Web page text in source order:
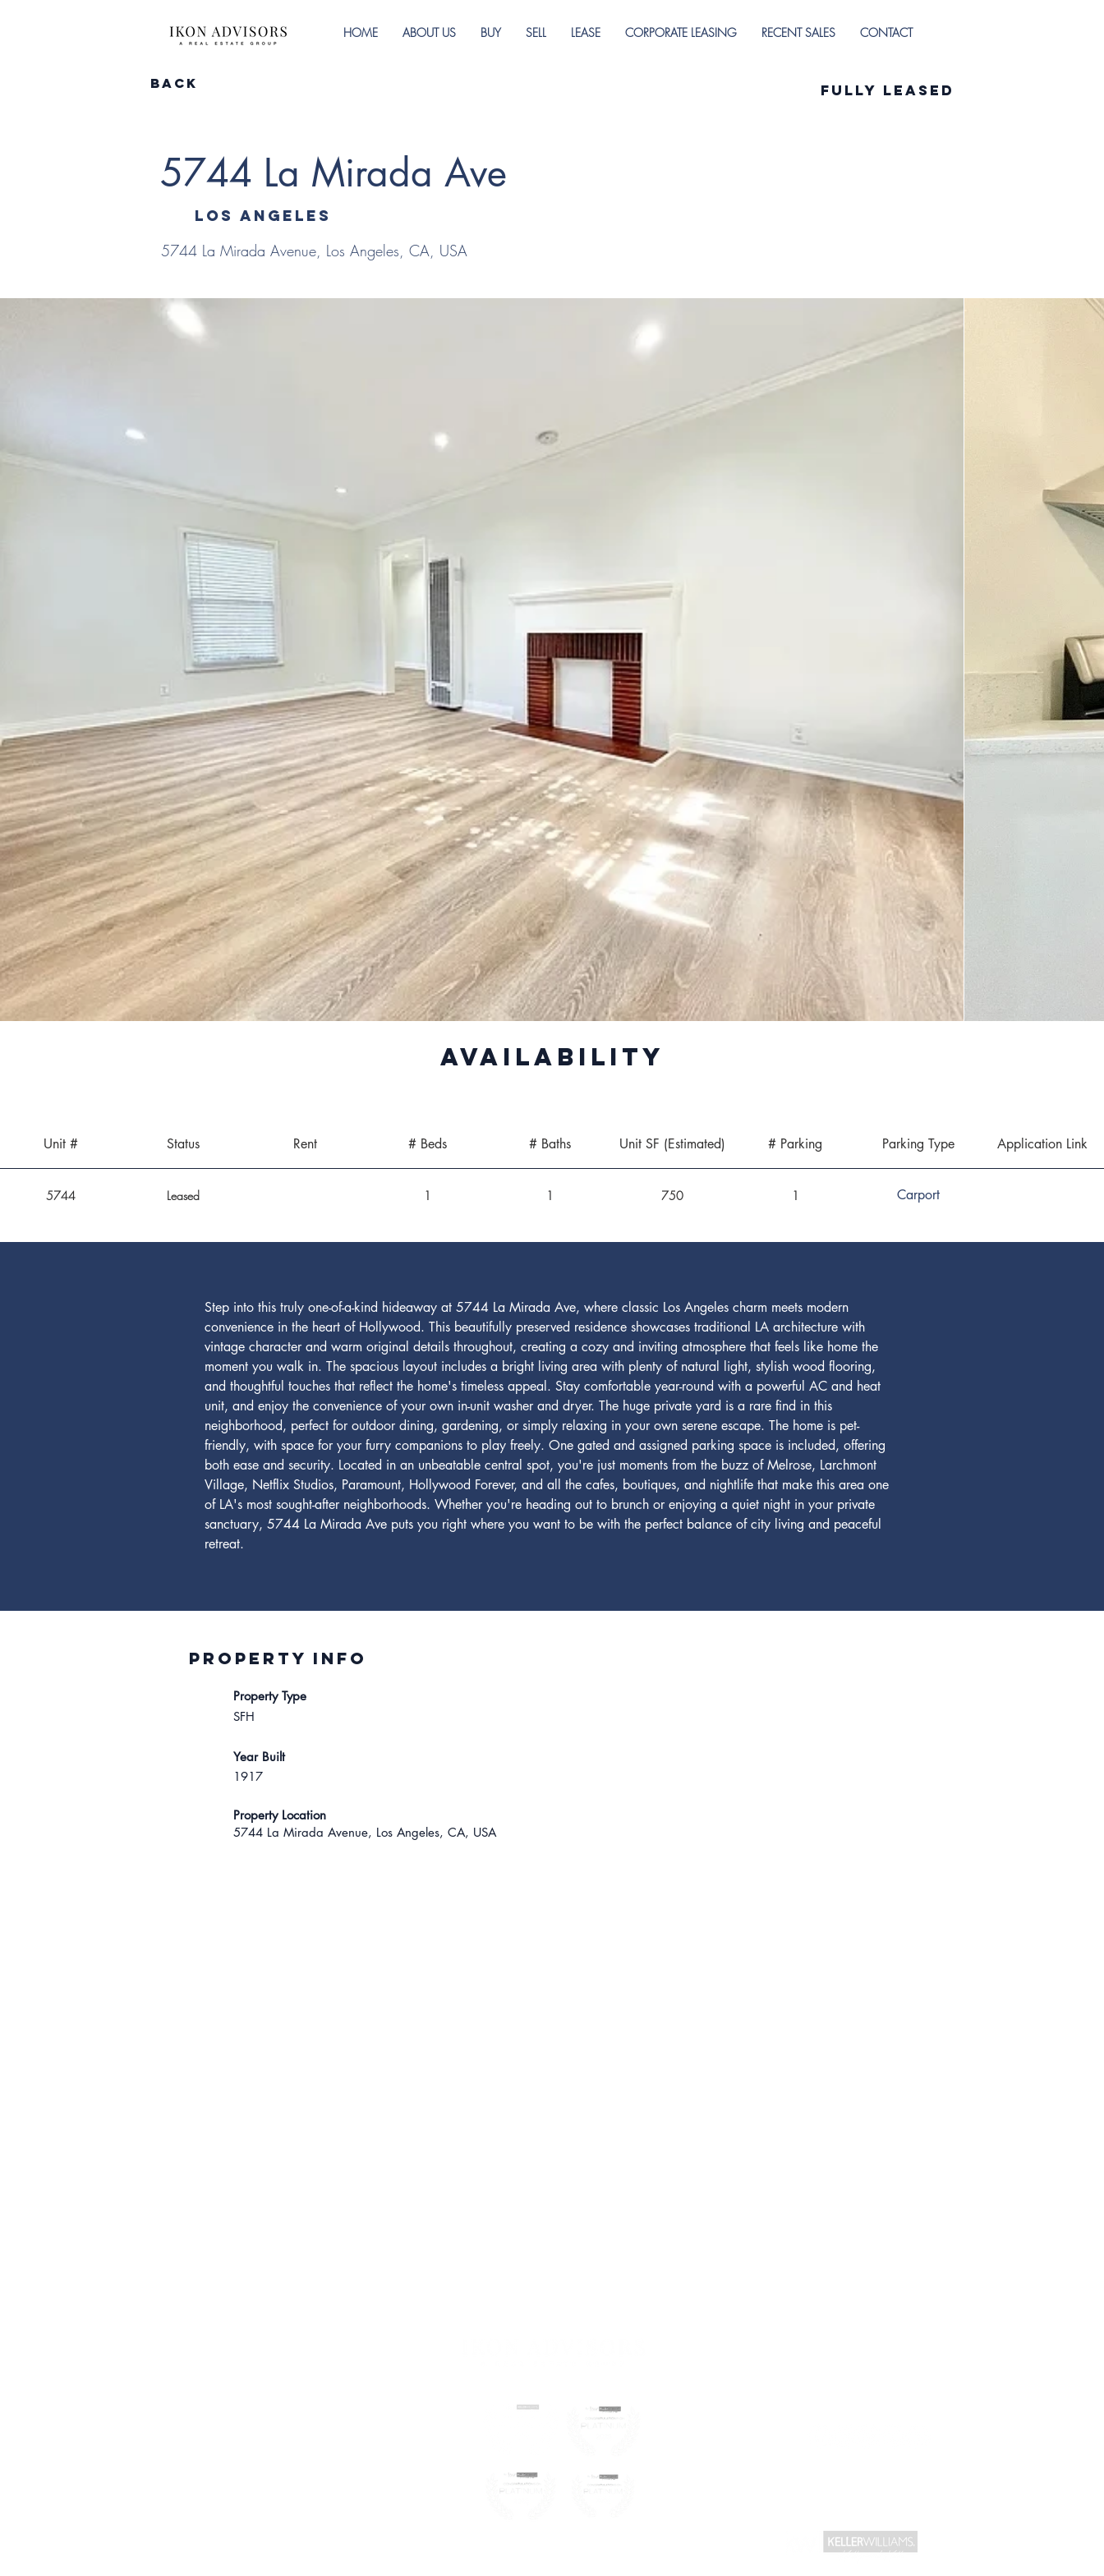
HOME ABOUT US BUY SELL LEASE CORPORATE LEASING RECENT SALES CONTACT
Back
5744 La Mirada Ave
Los Angeles
5744 La Mirada Avenue, Los Angeles, CA, USA
Fully Leased
Availability
Unit # Status Rent # Beds # Baths Unit SF (Estimated) # Parking Parking Type Application Link
5744 Leased 1 1 750 1 Carport
Step into this truly one-of-a-kind hideaway at 5744 La Mirada Ave, where classic Los Angeles charm meets modern
convenience in the heart of Hollywood. This beautifully preserved residence showcases traditional LA architecture with
vintage character and warm original details throughout, creating a cozy and inviting atmosphere that feels like home the
moment you walk in. The spacious layout includes a bright living area with plenty of natural light, stylish wood flooring,
and thoughtful touches that reflect the home's timeless appeal. Stay comfortable year-round with a powerful AC and heat
unit, and enjoy the convenience of your own in-unit washer and dryer. The huge private yard is a rare find in this
neighborhood, perfect for outdoor dining, gardening, or simply relaxing in your own serene escape. The home is pet-
friendly, with space for your furry companions to play freely. One gated and assigned parking space is included, offering
both ease and security. Located in an unbeatable central spot, you're just moments from the buzz of Melrose, Larchmont
Village, Netflix Studios, Paramount, Hollywood Forever, and all the cafes, boutiques, and nightlife that make this area one
of LA's most sought-after neighborhoods. Whether you're heading out to brunch or enjoying a quiet night in your private
sanctuary, 5744 La Mirada Ave puts you right where you want to be with the perfect balance of city living and peaceful
retreat.
Property INFO
Property Type
SFH
Year Built
1917
Property Location
5744 La Mirada Avenue, Los Angeles, CA, USA